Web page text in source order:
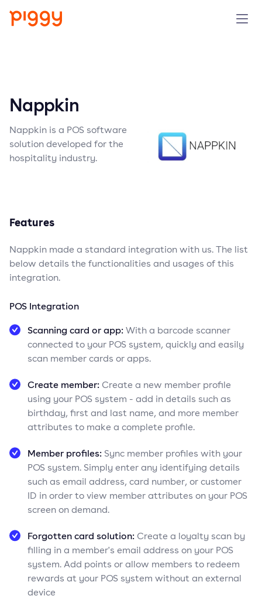
Pricing
Try for free
Nappkin
Nappkin is a POS software
solution developed for the
hospitality industry.
Features
Nappkin made a standard integration with us. The list
below details the functionalities and usages of this
integration.
POS Integration
Scanning card or app:With a barcode scanner
connected to your POS system, quickly and easily
scan member cards or apps.
Create member: Create a new member profile
using your POS system - add in details such as
birthday, first and last name, and more member
attributes to make a complete profile.
Member profiles: Sync member profiles with your
POS system. Simply enter any identifying details
such as email address, card number, or customer
ID in order to view member attributes on your POS
screen on demand.
Forgotten card solution: Create a loyalty scan by
filling in a member's email address on your POS
system. Add points or allow members to redeem
rewards at your POS system without an external
device